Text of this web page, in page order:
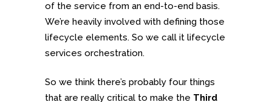
of the service from an end-to-end basis.
We’re heavily involved with defining those
lifecycle elements. So we call it lifecycle
services orchestration.
So we think there’s probably four things
that are really critical to make the Third